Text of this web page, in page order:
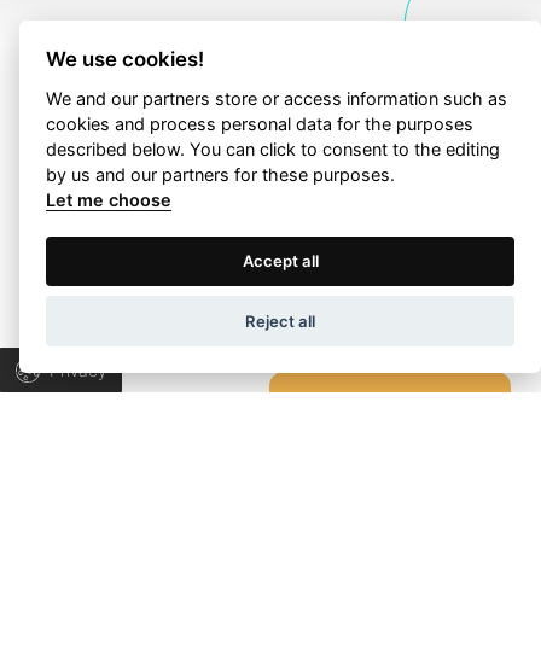
Privacy
Let’s talk about
your project!
Let’s collaborate to find the right answers &
Wapp development house, Copyright © 2026 All rights
Terms of Use Privacy Policy
We use cookies!
We and our partners store or access information such as
cookies and process personal data for the purposes
described below. You can click to consent to the editing
by us and our partners for these purposes.
Let me choose
Accept all
Reject all